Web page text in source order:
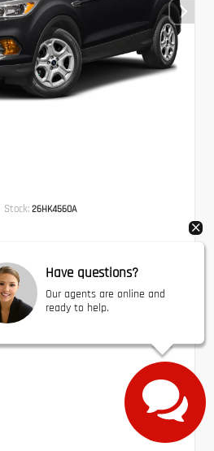
Stock: 26HK4560A
Have questions?
Our agents are online and
ready to help.